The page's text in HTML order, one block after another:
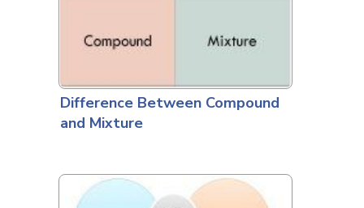
Difference Between Compound
and Mixture